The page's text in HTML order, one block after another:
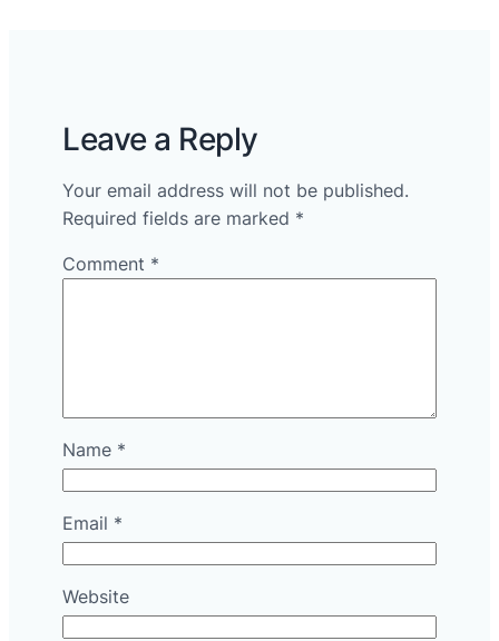
Leave a Reply
Your email address will not be published.
Required fields are marked *
Comment *
Name *
Email *
Website